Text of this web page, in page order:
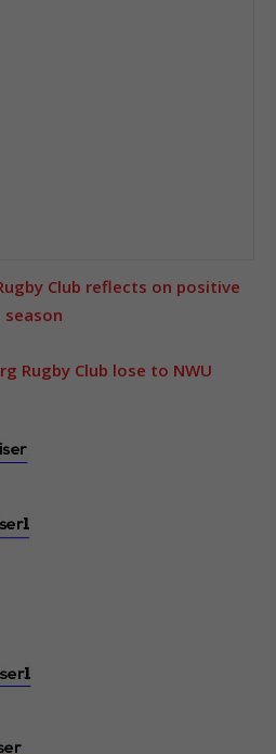
Club reflects on positive
season
Rugby Club lose to NWU